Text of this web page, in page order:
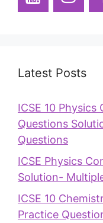
Latest Posts
ICSE 10
Questions
Questions
ICSE Physics
Solution-
ICSE 10
Practice